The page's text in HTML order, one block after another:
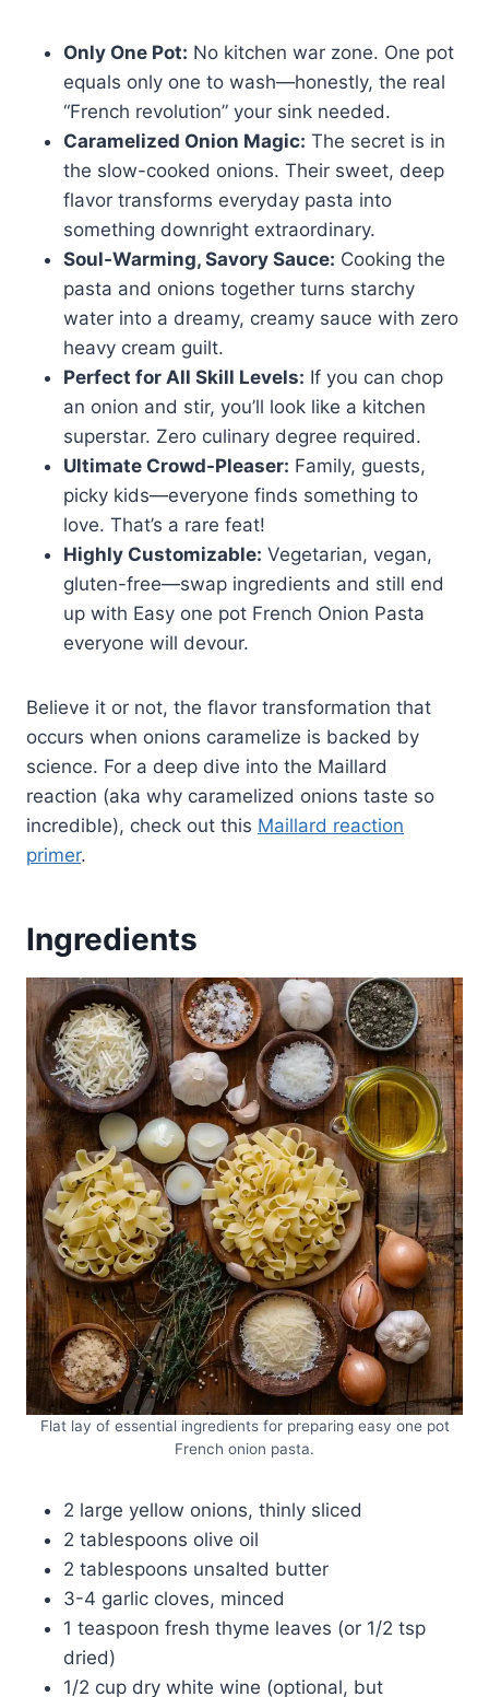
Only One Pot: No kitchen war zone. One pot
equals only one to wash—honestly, the real
“French revolution” your sink needed.
Caramelized Onion Magic: The secret is in
the slow-cooked onions. Their sweet, deep
flavor transforms everyday pasta into
something downright extraordinary.
Soul-Warming, Savory Sauce: Cooking the
pasta and onions together turns starchy
water into a dreamy, creamy sauce with zero
heavy cream guilt.
Perfect for All Skill Levels: If you can chop
an onion and stir, you’ll look like a kitchen
superstar. Zero culinary degree required.
Ultimate Crowd-Pleaser: Family, guests,
picky kids—everyone finds something to
love. That’s a rare feat!
Highly Customizable: Vegetarian, vegan,
gluten-free—swap ingredients and still end
up with Easy one pot French Onion Pasta
everyone will devour.
Believe it or not, the flavor transformation that
occurs when onions caramelize is backed by
science. For a deep dive into the Maillard
reaction (aka why caramelized onions taste so
incredible), check out this Maillard reaction
primer.
Ingredients
Flat lay of essential ingredients for preparing easy one pot
French onion pasta.
2 large yellow onions, thinly sliced
2 tablespoons olive oil
2 tablespoons unsalted butter
3-4 garlic cloves, minced
1 teaspoon fresh thyme leaves (or 1/2 tsp
dried)
1/2 cup dry white wine (optional, but